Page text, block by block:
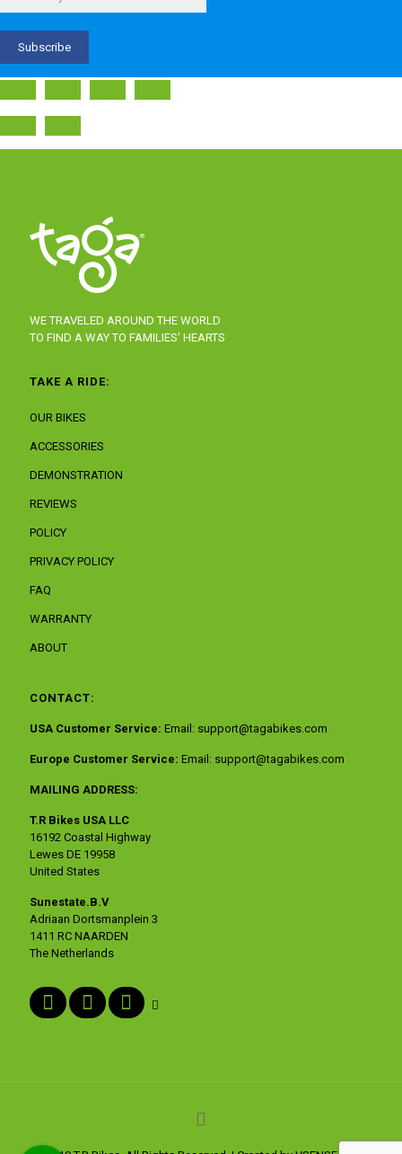
WE TRAVELED AROUND THE WORLD
TO FIND A WAY TO FAMILIES' HEARTS
TAKE A RIDE:
OUR BIKES
ACCESSORIES
DEMONSTRATION
REVIEWS
POLICY
PRIVACY POLICY
FAQ
WARRANTY
ABOUT
CONTACT:
USA Customer Service: Email: support@tagabikes.com
Europe Customer Service: Email: support@tagabikes.com
MAILING ADDRESS:
T.R Bikes USA LLC
16192 Coastal Highway
Lewes DE 19958
United States
Sunestate.B.V
Adriaan Dortsmanplein 3
1411 RC NAARDEN
The Netherlands